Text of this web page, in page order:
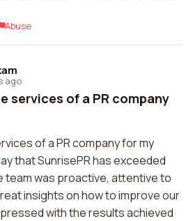
Abuse
ago
services of a PR company
of a PR company for my
that SunrisePR has exceeded
team was proactive, attentive to
insights on how to improve our
with the results achieved